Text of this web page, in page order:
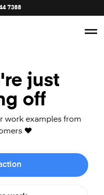
7388
just
off
work examples from
❤️